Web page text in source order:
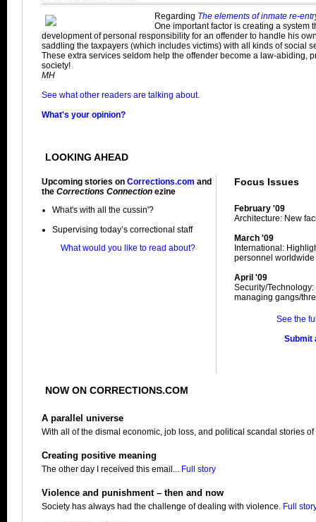
Regarding The elements of inmate re-
One important factor is creating a system
development of personal responsibility for an offender to handle his
saddling the taxpayers (which includes victims) with all kinds of social
These extra services seldom help the offender become a law-abiding,
society!
MH
See what other readers are talking about.
What's your opinion?
LOOKING AHEAD
Upcoming stories on Corrections.com and
the Corrections Connection ezine
What's with all the cussin'?
Supervising today’s correctional staff
What would you like to read about?
Focus Issues
February '09
Architecture: New
March '09
International:
personnel worldwide
April '09
Security/
managing gangs/
See the
Submit
NOW ON CORRECTIONS.COM
A parallel universe
With all of the dismal economic, job loss, and political scandal stories
Creating positive meaning
The other day I received this email... Full story
Violence and punishment – then and now
Society has always had the challenge of dealing with violence. Full